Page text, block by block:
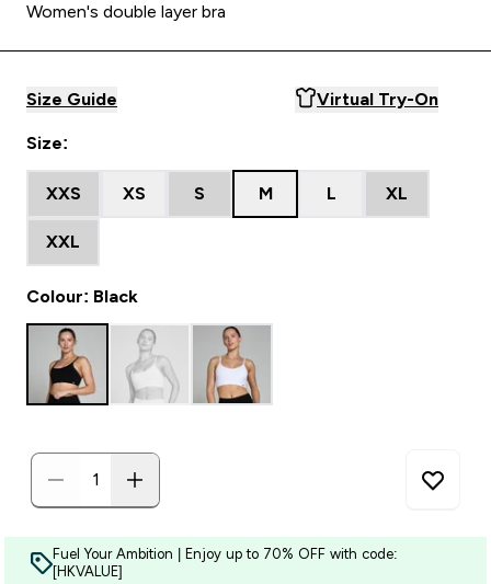
Women's double layer bra
Size Guide Virtual Try-On
Size:
XXS XS S M L XL
XXL
Colour: Black
Fuel Your Ambition | Enjoy up to 70% OFF with code:
[HKVALUE]